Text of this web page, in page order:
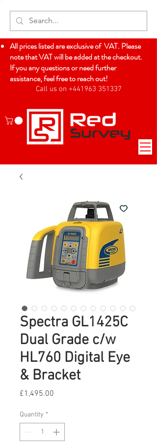
All prices listed are exclusive of VAT. Please
note that VAT will be added at the checkout.
If you any questions or need further
assistance, feel free to reach out!
Call us on +441963 351337
Spectra GL1425C
Dual Grade c/w
HL760 Digital Eye
& Bracket
£1,495.00
Quantity *